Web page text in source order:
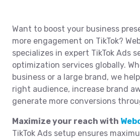
Want to boost your business
more engagement on TikTok?
specializes in expert TikTok Ads
optimization services globally.
business or a large brand, we
right audience, increase brand
generate more conversions
Maximize your reach with
TikTok Ads setup ensures